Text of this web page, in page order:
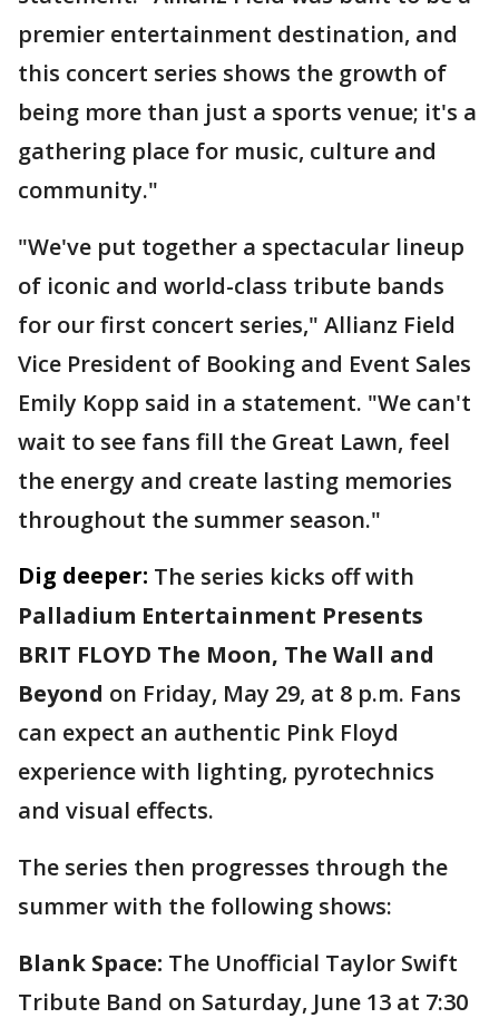
premier entertainment destination, and
this concert series shows the growth of
being more than just a sports venue; it's a
gathering place for music, culture and
community."
"We've put together a spectacular lineup
of iconic and world-class tribute bands
for our first concert series," Allianz Field
Vice President of Booking and Event Sales
Emily Kopp said in a statement. "We can't
wait to see fans fill the Great Lawn, feel
the energy and create lasting memories
throughout the summer season."
Dig deeper: The series kicks off with
Palladium Entertainment Presents
BRIT FLOYD The Moon, The Wall and
Beyond on Friday, May 29, at 8 p.m. Fans
can expect an authentic Pink Floyd
experience with lighting, pyrotechnics
and visual effects.
The series then progresses through the
summer with the following shows:
Blank Space: The Unofficial Taylor Swift
Tribute Band on Saturday, June 13 at 7:30